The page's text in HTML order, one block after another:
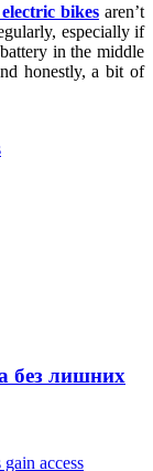
bikesaren’t
especially if
in the middle
honestly, a bit of
без лишних